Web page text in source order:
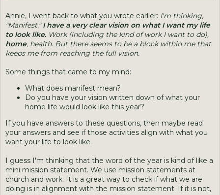
Annie, I went back to what you wrote earlier: I'm thinking,
"Manifest."I have a very clear vision on what I want my life
to look like. Work (including the kind of work I want to do),
home, health. But there seems to be a block within me that
keeps me from reaching the full vision.
Some things that came to my mind:
What does manifest mean?
Do you have your vision written down of what your
home life would look like this year?
If you have answers to these questions, then maybe read
your answers and see if those activities align with what you
want your life to look like.
I guess I'm thinking that the word of the year is kind of like a
mini mission statement. We use mission statements at
church and work. It is a great way to check if what we are
doing is in alignment with the mission statement. If it is not,